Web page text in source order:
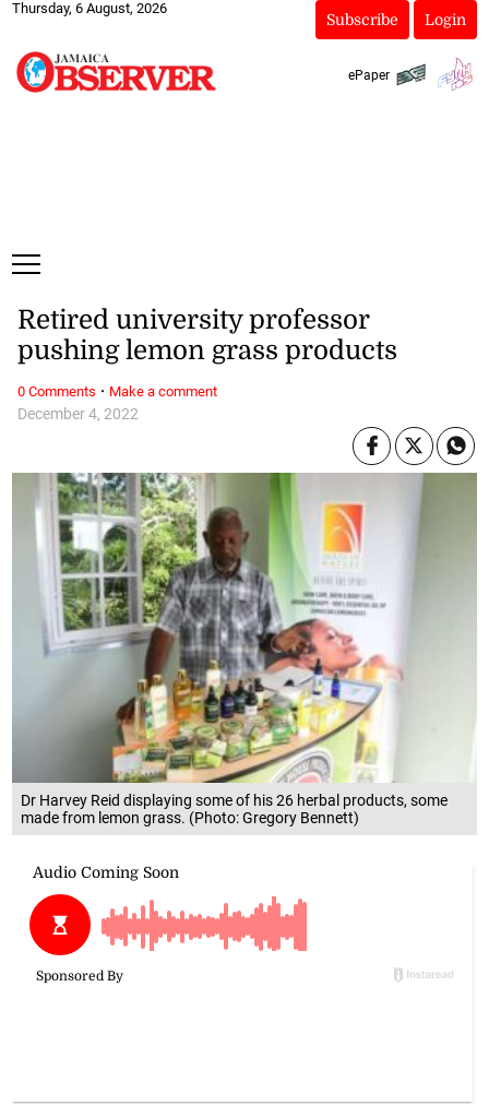
Thursday, 6 August, 2026
Subscribe Login
ePaper
Dr Harvey Reid displaying some of his 26 herbal products, some
made from lemon grass. (Photo: Gregory Bennett)
December 4, 2022
Retired university professor
pushing lemon grass products
0 Comments · Make a comment